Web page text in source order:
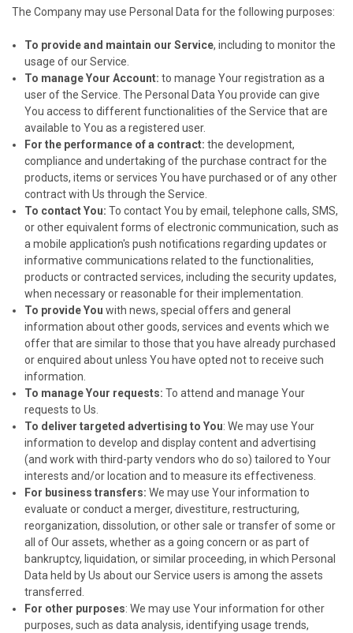
The Company may use Personal Data for the following purposes:
To provide and maintain our Service, including to monitor the
usage of our Service.
To manage Your Account: to manage Your registration as a
user of the Service. The Personal Data You provide can give
You access to different functionalities of the Service that are
available to You as a registered user.
For the performance of a contract: the development,
compliance and undertaking of the purchase contract for the
products, items or services You have purchased or of any other
contract with Us through the Service.
To contact You: To contact You by email, telephone calls, SMS,
or other equivalent forms of electronic communication, such as
a mobile application's push notifications regarding updates or
informative communications related to the functionalities,
products or contracted services, including the security updates,
when necessary or reasonable for their implementation.
To provide You with news, special offers and general
information about other goods, services and events which we
offer that are similar to those that you have already purchased
or enquired about unless You have opted not to receive such
information.
To manage Your requests: To attend and manage Your
requests to Us.
To deliver targeted advertising to You: We may use Your
information to develop and display content and advertising
(and work with third-party vendors who do so) tailored to Your
interests and/or location and to measure its effectiveness.
For business transfers: We may use Your information to
evaluate or conduct a merger, divestiture, restructuring,
reorganization, dissolution, or other sale or transfer of some or
all of Our assets, whether as a going concern or as part of
bankruptcy, liquidation, or similar proceeding, in which Personal
Data held by Us about our Service users is among the assets
transferred.
For other purposes: We may use Your information for other
purposes, such as data analysis, identifying usage trends,